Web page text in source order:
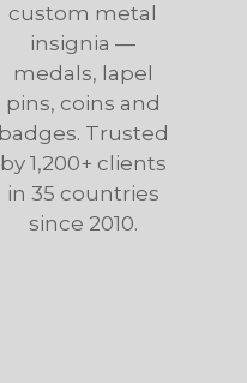
custom metal
insignia —
medals, lapel
pins, coins and
badges. Trusted
by 1,200+ clients
in 35 countries
since 2010.